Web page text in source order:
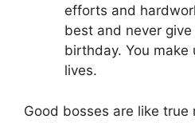
efforts and
best and never
birthday. You make
lives.
Good bosses are like true